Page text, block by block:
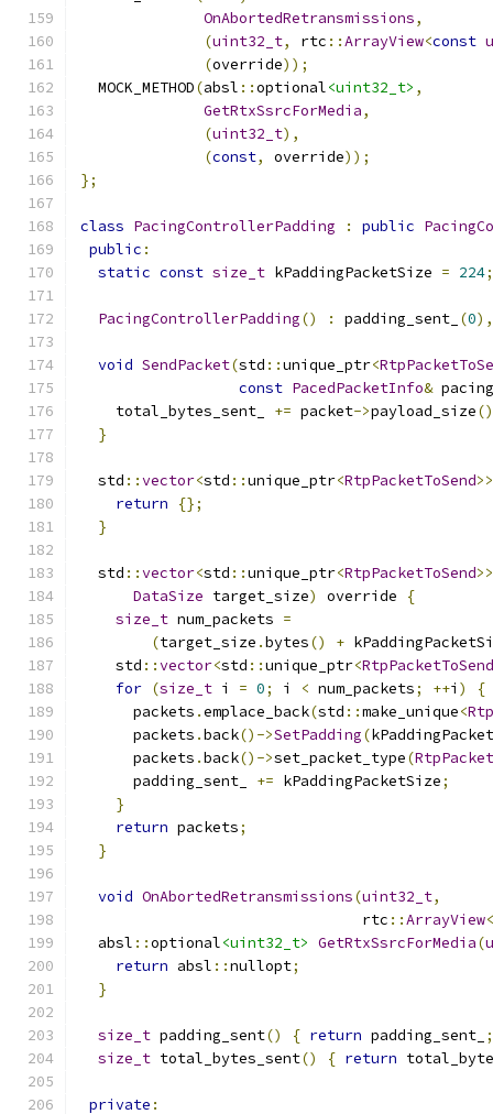
OnAbortedRetransmissions,
(uint32_t, rtc ::ArrayView<const
(override));
  MOCK_METHOD
(absl ::optional<uint32_t> ,
GetRtxSsrcForMedia,
(uint32_t),
(const, override));
};
class PacingControllerPadding : public
public :
static const size_t kPaddingPacketSize = 224;
PacingControllerPadding() : padding_sent_ (0),
void SendPacket(std ::unique_ptr<
const PacedPacketInfo&
    total_bytes_sent_
+= packet->payload_size
}
  std
::vector<std ::unique_ptr<RtpPacketToSend>>
return
{};
}
  std
::vector<std ::unique_ptr<RtpPacketToSend>>
DataSize target_size) override
{
size_t num_packets =
(target_size .bytes() +
    std
::vector<std ::unique_ptr<RtpPacketToSend
for (size_t i = 0; i < num_packets; ++i )
{
      packets
.emplace_back(std ::make_unique<
      packets
.back()->SetPadding(
      packets
.back()->set_packet_type(
      padding_sent_
+= kPaddingPacketSize;
}
return packets;
}
void OnAbortedRetransmissions(uint32_t,
                                rtc
::ArrayView<
  absl
::optional<uint32_t> GetRtxSsrcForMedia(
return absl ::nullopt;
}
size_t padding_sent() { return padding_sent_ ;
size_t total_bytes_sent() { return
private :